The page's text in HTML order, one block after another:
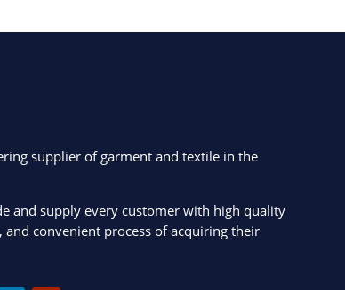
supplier of garment and textile in the
and supply every customer with high quality
convenient process of acquiring their